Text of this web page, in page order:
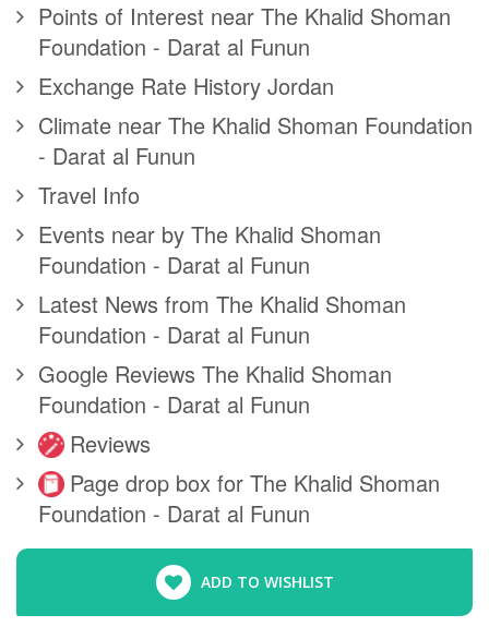
Points of Interest near The Khalid Shoman
Foundation - Darat al Funun
Exchange Rate History Jordan
Climate near The Khalid Shoman Foundation
- Darat al Funun
Travel Info
Events near by The Khalid Shoman
Foundation - Darat al Funun
Latest News from The Khalid Shoman
Foundation - Darat al Funun
Google Reviews The Khalid Shoman
Foundation - Darat al Funun
Reviews
Page drop box for The Khalid Shoman
Foundation - Darat al Funun
ADD TO WISHLIST